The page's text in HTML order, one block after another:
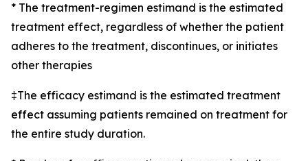
* The treatment-regimen estimand is the estimated
treatment effect, regardless of whether the patient
adheres to the treatment, discontinues, or initiates
other therapies
‡The efficacy estimand is the estimated treatment
effect assuming patients remained on treatment for
the entire study duration.